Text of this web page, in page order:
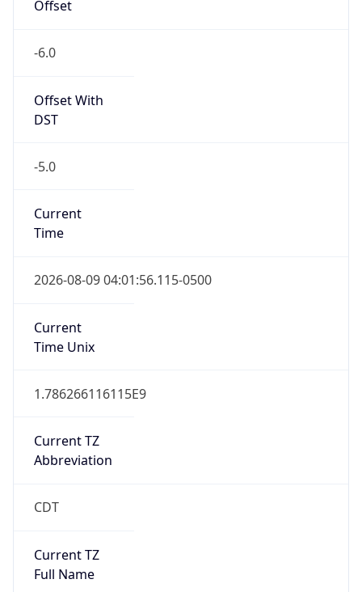
-6.0
Offset With
-5.0
Current
2026-08-09 04:01:56.115-0500
Current
1.786266116115E9
Current TZ
CDT
Current TZ
Central Daylight Time